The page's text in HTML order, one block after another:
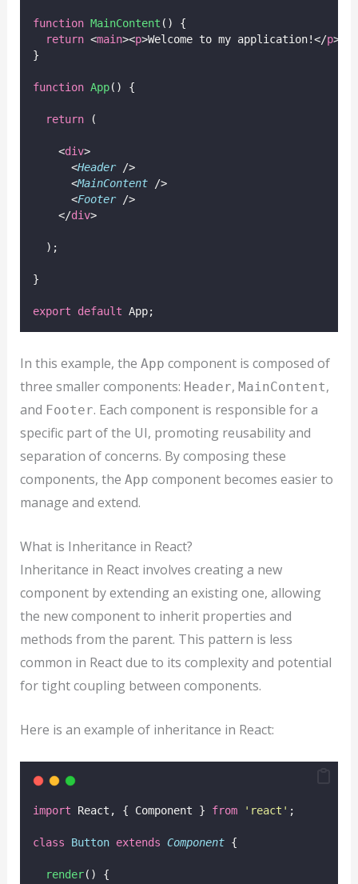
function MainContent () {
return <main><p>Welcome to my application!</p></
}
function App() {
return (
    <
div>
      <
Header />
      <
MainContent />
      <
Footer />
    </
div>
  );
}
export default App;
In this example, the App component is composed of
three smaller components: Header, MainContent,
and Footer. Each component is responsible for a
specific part of the UI, promoting reusability and
separation of concerns. By composing these
components, the App component becomes easier to
manage and extend.
What is Inheritance in React?
Inheritance in React involves creating a new
component by extending an existing one, allowing
the new component to inherit properties and
methods from the parent. This pattern is less
common in React due to its complexity and potential
for tight coupling between components.
Here is an example of inheritance in React:
import React, { Component } from ' react ' ;
class Button extends Component {
render() {